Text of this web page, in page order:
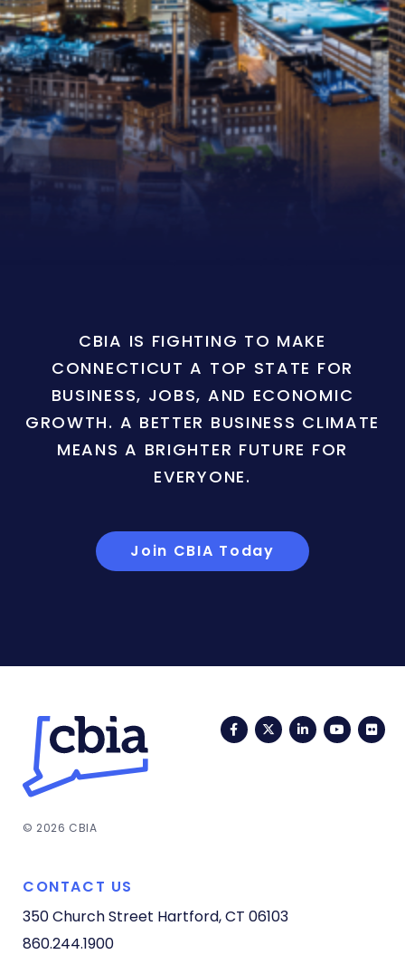
CBIA IS FIGHTING TO MAKE
CONNECTICUT A TOP STATE FOR
BUSINESS, JOBS, AND ECONOMIC
GROWTH. A BETTER BUSINESS CLIMATE
MEANS A BRIGHTER FUTURE FOR
EVERYONE.
Join CBIA Today
FacebookTwitterLinkedIn
© 2026 CBIA
CONTACT US
350 Church Street Hartford, CT 06103
860.244.1900